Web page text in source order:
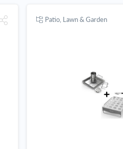
Patio, Lawn & Garden